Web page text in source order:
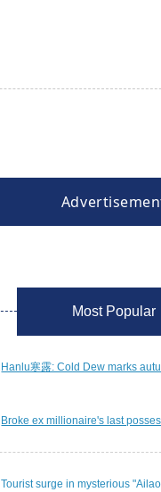
Most Popular
Hanlu寒露: Cold Dew marks
Broke ex millionaire's last
Tourist surge in mysterious